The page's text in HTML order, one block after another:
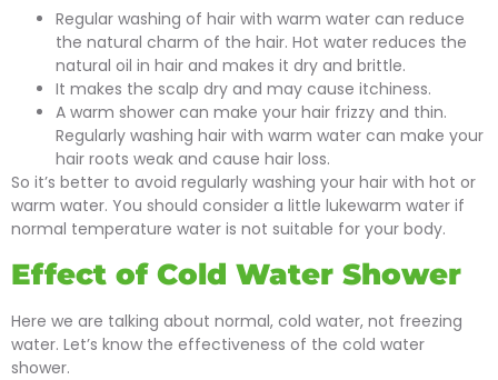
Regular washing of hair with warm water can reduce
the natural charm of the hair. Hot water reduces the
natural oil in hair and makes it dry and brittle.
It makes the scalp dry and may cause itchiness.
A warm shower can make your hair frizzy and thin.
Regularly washing hair with warm water can make your
hair roots weak and cause hair loss.
So it’s better to avoid regularly washing your hair with hot or
warm water. You should consider a little lukewarm water if
normal temperature water is not suitable for your body.
Effect of Cold Water Shower
Here we are talking about normal, cold water, not freezing
water. Let’s know the effectiveness of the cold water
shower.